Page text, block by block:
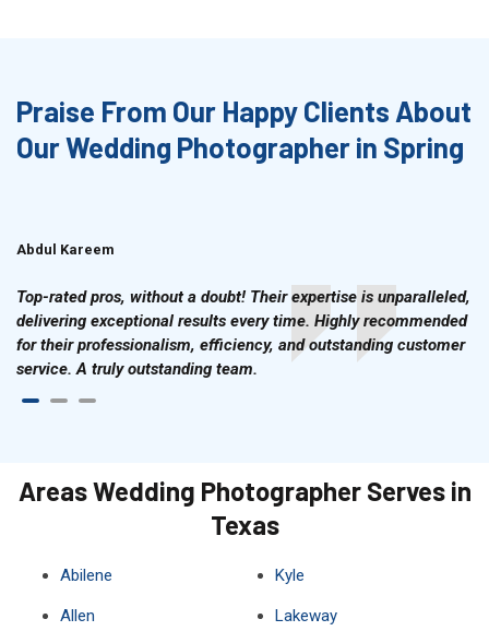
Praise From Our Happy Clients About
Our Wedding Photographer in Spring
Abdul Kareem
Top-rated pros, without a doubt! Their expertise is unparalleled,
delivering exceptional results every time. Highly recommended
for their professionalism, efficiency, and outstanding customer
service. A truly outstanding team.
Areas Wedding Photographer Serves in
Texas
Abilene
Allen
Kyle
Lakeway